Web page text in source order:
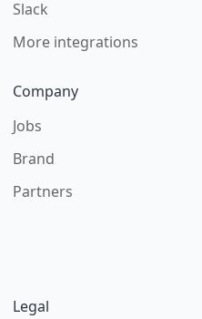
Slack
More integrations
Company
Jobs
Brand
Partners
Legal